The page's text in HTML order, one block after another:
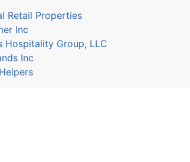
Retail Properties
Inc
Hospitality Group, LLC
Inc